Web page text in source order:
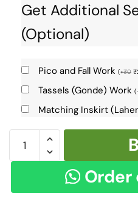
Get Additional
(Optional)
Pico and Fall Work (+₹0 ₹
Tassels (Gonde) Work (
Matching Inskirt
Handloom
Cotton
Chikki
Order